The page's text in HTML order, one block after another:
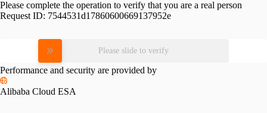
Please complete the operation to verify that you are a real person
Request ID: 7544531d17860600669137952e
Please slide to verify
Performance and security are provided by
Alibaba Cloud ESA